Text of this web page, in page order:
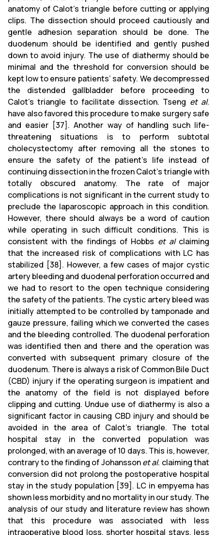
anatomy of Calot's triangle before cutting or applying
clips. The dissection should proceed cautiously and
gentle adhesion separation should be done. The
duodenum should be identified and gently pushed
down to avoid injury. The use of diathermy should be
minimal and the threshold for conversion should be
kept low to ensure patients’ safety. We decompressed
the distended gallbladder before proceeding to
Calot's triangle to facilitate dissection. Tseng et al.
have also favored this procedure to make surgery safe
and easier [37]. Another way of handling such life-
threatening situations is to perform subtotal
cholecystectomy after removing all the stones to
ensure the safety of the patient’s life instead of
continuing dissection in the frozen Calot's triangle with
totally obscured anatomy. The rate of major
complications is not significant in the current study to
preclude the laparoscopic approach in this condition.
However, there should always be a word of caution
while operating in such difficult conditions. This is
consistent with the findings of Hobbs et alclaiming
that the increased risk of complications with LC has
stabilized [38]. However, a few cases of major cystic
artery bleeding and duodenal perforation occurred and
we had to resort to the open technique considering
the safety of the patients. The cystic artery bleed was
initially attempted to be controlled by tamponade and
gauze pressure, failing which we converted the cases
and the bleeding controlled. The duodenal perforation
was identified then and there and the operation was
converted with subsequent primary closure of the
duodenum. There is always a risk of Common Bile Duct
(CBD) injury if the operating surgeon is impatient and
the anatomy of the field is not displayed before
clipping and cutting. Undue use of diathermy is also a
significant factor in causing CBD injury and should be
avoided in the area of Calot's triangle. The total
hospital stay in the converted population was
prolonged, with an average of 10 days. This is, however,
contrary to the finding of Johanssonet al. claiming that
conversion did not prolong the postoperative hospital
stay in the study population [39]. LC in empyema has
shown less morbidity and no mortality in our study. The
analysis of our study and literature review has shown
that this procedure was associated with less
intraoperative blood loss, shorter hospital stays, less